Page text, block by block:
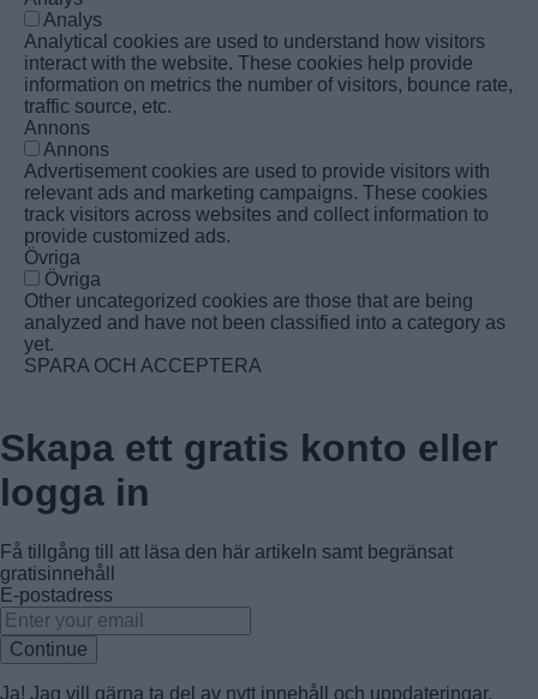
Analys
Analytical cookies are used to understand how visitors
interact with the website. These cookies help provide
information on metrics the number of visitors, bounce rate,
traffic source, etc.
Annons
Annons
Advertisement cookies are used to provide visitors with
relevant ads and marketing campaigns. These cookies
track visitors across websites and collect information to
provide customized ads.
Övriga
Övriga
Other uncategorized cookies are those that are being
analyzed and have not been classified into a category as
yet.
SPARA OCH ACCEPTERA
Skapa ett gratis konto eller
logga in
Få tillgång till att läsa den här artikeln samt begränsat
gratisinnehåll
E-postadress
Continue
Ja! Jag vill gärna ta del av nytt innehåll och uppdateringar.